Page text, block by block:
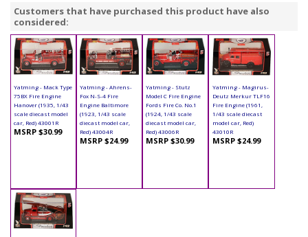
Customers that have purchased this product have also
considered:
Yatming - Mack Type
75BX Fire Engine
Hanover (1935, 1/43
scale diecast model
car, Red) 43001R
MSRP $30.99
Yatming - Ahrens-
Fox N-S-4 Fire
Engine Baltimore
(1923, 1/43 scale
diecast model car,
Red) 43004R
MSRP $24.99
Yatming - Stutz
Model C Fire Engine
Fords Fire Co. No.1
(1924, 1/43 scale
diecast model car,
Red) 43006R
MSRP $30.99
Yatming - Magirus-
Deutz Merkur TLF16
Fire Engine (1961,
1/43 scale diecast
model car, Red)
43010R
MSRP $24.99